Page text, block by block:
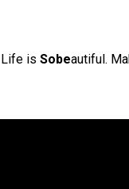
Life is Sobeautiful.